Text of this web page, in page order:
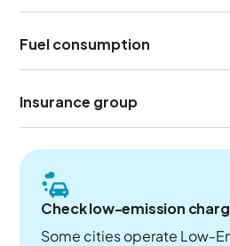
Fuel consumption
Insurance group
Check low-emission
Some cities operate Low-